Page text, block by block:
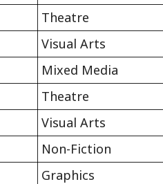
Theatre
Visual Arts
Mixed Media
Theatre
Visual Arts
Non-Fiction
Graphics